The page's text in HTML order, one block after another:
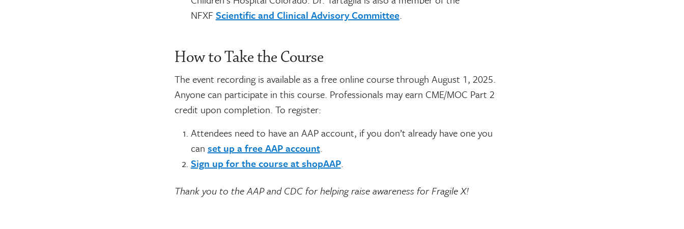
NFXF Scientific and Clinical Advisory Committee.
How to Take the Course
The event recording is available as a free online course through August 1, 2025.
Anyone can participate in this course. Professionals may earn CME/MOC Part 2
credit upon completion. To register:
Attendees need to have an AAP account, if you don’t already have one you
can set up a free AAP account.
Sign up for the course at shopAAP.
Thank you to the AAP and CDC for helping raise awareness for Fragile X!